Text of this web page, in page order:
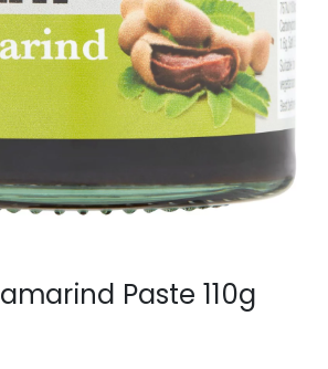
Paste 110g